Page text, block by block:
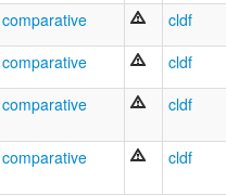
[br]
[ga]
[gv]
language [en]
[pl]
ディル語 [ja]
comparative cldf
comparative cldf
comparative cldf
comparative cldf